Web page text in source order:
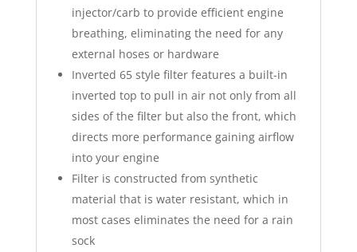
injector/carb to provide efficient engine
breathing, eliminating the need for any
external hoses or hardware
Inverted 65 style filter features a built-in
inverted top to pull in air not only from all
sides of the filter but also the front, which
directs more performance gaining airflow
into your engine
Filter is constructed from synthetic
material that is water resistant, which in
most cases eliminates the need for a rain
sock